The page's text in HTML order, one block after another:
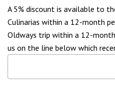
A 5% discount is available to
Culinarias within a 12-month
Oldways trip within a 12-
us on the line below which